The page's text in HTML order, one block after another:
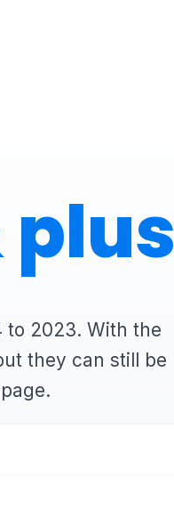
plus
to 2023. With the
they can still be